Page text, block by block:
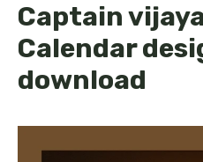
Captain
Calendar
download